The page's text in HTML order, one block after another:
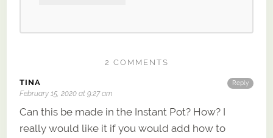
2 COMMENTS
Reply
TINA
February 15, 2020 at 9:27 am
Can this be made in the Instant Pot? How? I
really would like it if you would add how to